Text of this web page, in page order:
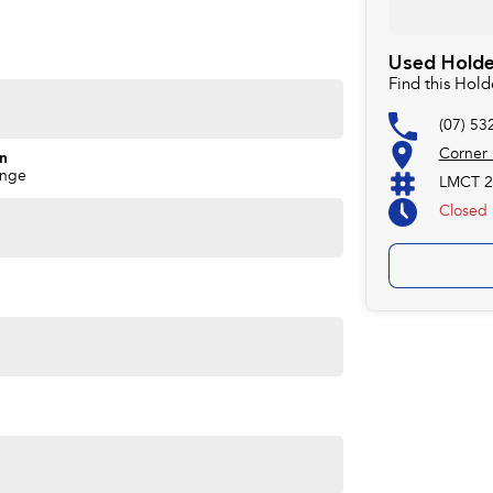
payments, insurance, and extended warranties on all
We can even have a finance pre-approval in place
#lowestprice #mostreliable
#cars #herveybaycars #noosacars
Used
Find this
(07)
Corner
LMCT
Closed